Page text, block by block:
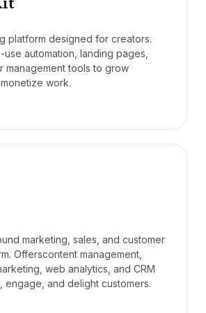
platform designed for creators.
automation, landing pages,
management tools to grow
work.
marketing, sales, and customer
Offerscontent management,
web analytics, and CRM
engage, and delight customers.